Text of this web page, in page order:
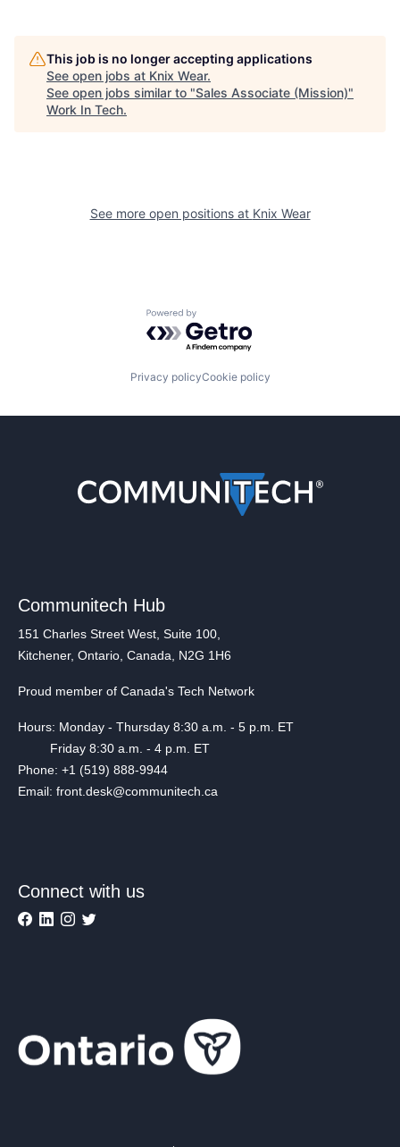
This job is no longer accepting applications
See open jobs at Knix Wear.
See open jobs similar to "Sales Associate (Mission)"
Work In Tech.
See more open positions at Knix Wear
Powered by Getro.com
Privacy policyCookie policy
Communitech Hub
151 Charles Street West, Suite 100,
Kitchener, Ontario, Canada, N2G 1H6
Proud member of Canada's Tech Network
Hours: Monday - Thursday 8:30 a.m. - 5 p.m. ET
Friday 8:30 a.m. - 4 p.m. ET
Phone: +1 (519) 888-9944
Email: front.desk@communitech.ca
Connect with us